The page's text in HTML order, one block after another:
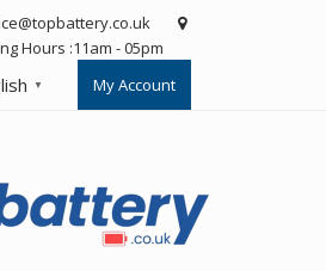
Hours :11am - 05pm
▼ My Account